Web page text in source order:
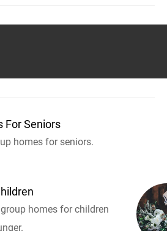
For Seniors
homes for seniors.
homes for children